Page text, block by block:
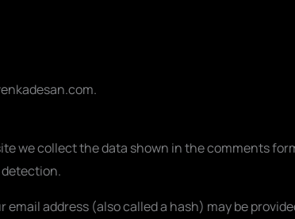
we collect the data shown in the comments
address (also called a hash) may be